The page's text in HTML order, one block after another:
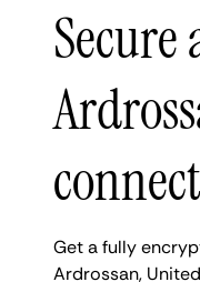
Get a fully
Ardrossan,